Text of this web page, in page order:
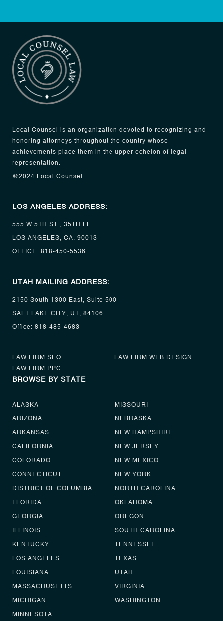
Local Counsel is an organization devoted to recognizing and
honoring attorneys throughout the country whose
achievements place them in the upper echelon of legal
representation.
@2024 Local Counsel
LOS ANGELES ADDRESS:
555 W 5TH ST., 35TH FL
LOS ANGELES, CA. 90013
OFFICE: 818-450-5536
UTAH MAILING ADDRESS:
2150 South 1300 East, Suite 500
SALT LAKE CITY, UT, 84106
Office: 818-485-4683
LAW FIRM SEO
LAW FIRM PPC
LAW FIRM WEB DESIGN
BROWSE BY STATE
ALASKA
ARIZONA
ARKANSAS
CALIFORNIA
COLORADO
CONNECTICUT
DISTRICT OF COLUMBIA
FLORIDA
GEORGIA
ILLINOIS
KENTUCKY
LOS ANGELES
LOUISIANA
MASSACHUSETTS
MICHIGAN
MINNESOTA
MISSOURI
NEBRASKA
NEW HAMPSHIRE
NEW JERSEY
NEW MEXICO
NEW YORK
NORTH CAROLINA
OKLAHOMA
OREGON
SOUTH CAROLINA
TENNESSEE
TEXAS
UTAH
VIRGINIA
WASHINGTON